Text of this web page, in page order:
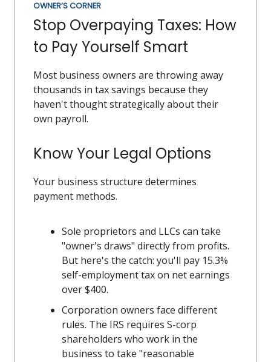
OWNER’S CORNER
Stop Overpaying Taxes: How
to Pay Yourself Smart
Most business owners are throwing away
thousands in tax savings because they
haven't thought strategically about their
own payroll.
Know Your Legal Options
Your business structure determines
payment methods.
Sole proprietors and LLCs can take
"owner's draws" directly from profits.
But here's the catch: you'll pay 15.3%
self-employment tax on net earnings
over $400.
Corporation owners face different
rules. The IRS requires S-corp
shareholders who work in the
business to take "reasonable